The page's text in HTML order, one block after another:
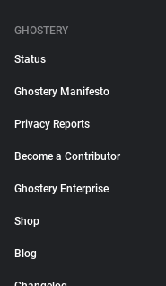
GHOSTERY
Status
Ghostery Manifesto
Privacy Reports
Become a Contributor
Ghostery Enterprise
Shop
Blog